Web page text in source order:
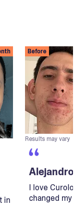
in
Before
Results may vary
Alejandro
I love
changed my